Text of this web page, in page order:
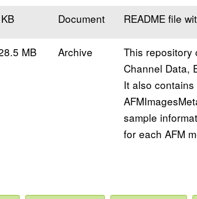
Document README file
MB Archive
This repository
Channel Data,
It also contains
sample
for each AFM